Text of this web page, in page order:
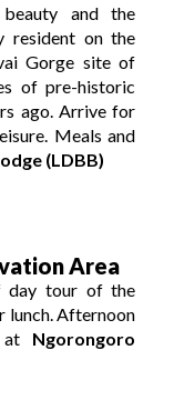
and the
resident on the
Gorge site of
of pre-historic
ago. Arrive for
Meals and
(LDBB)
Area
day tour of the
lunch. Afternoon
at Ngorongoro